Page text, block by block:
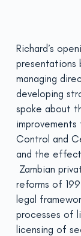
Richard’s
presentations
managing
developing
spoke about
Control and
and the effect
Zambian
reforms of
legal
processes of
licensing of